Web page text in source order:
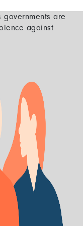
governments are
against